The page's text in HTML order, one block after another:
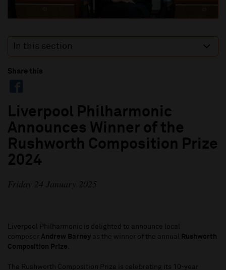
In this section
Share this
Liverpool Philharmonic
Announces Winner of the
Rushworth Composition Prize
2024
Friday 24 January 2025
Liverpool Philharmonic is delighted to announce local
composer Andrew Barney as the winner of the annual
Rushworth
Composition Prize .
The Rushworth Composition Prize is celebrating its 10-year